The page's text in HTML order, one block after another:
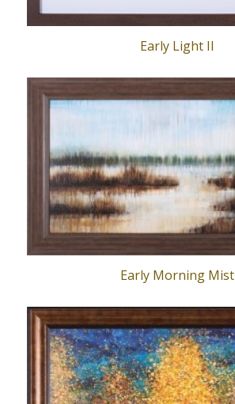
Early Light II
Early Morning Mist